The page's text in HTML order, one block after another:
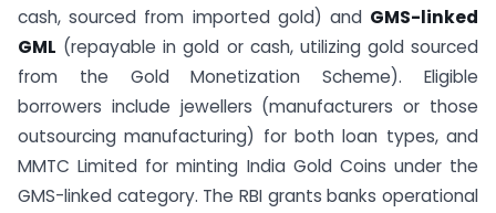
cash, sourced from imported gold) and GMS-linked
GML (repayable in gold or cash, utilizing gold sourced
from the Gold Monetization Scheme). Eligible
borrowers include jewellers (manufacturers or those
outsourcing manufacturing) for both loan types, and
MMTC Limited for minting India Gold Coins under the
GMS-linked category. The RBI grants banks operational